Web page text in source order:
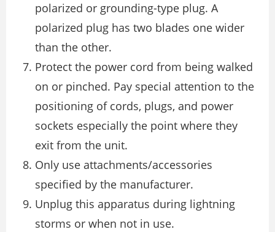
polarized or grounding-type plug. A
polarized plug has two blades one wider
than the other.
Protect the power cord from being walked
on or pinched. Pay special attention to the
positioning of cords, plugs, and power
sockets especially the point where they
exit from the unit.
Only use attachments/accessories
specified by the manufacturer.
Unplug this apparatus during lightning
storms or when not in use.